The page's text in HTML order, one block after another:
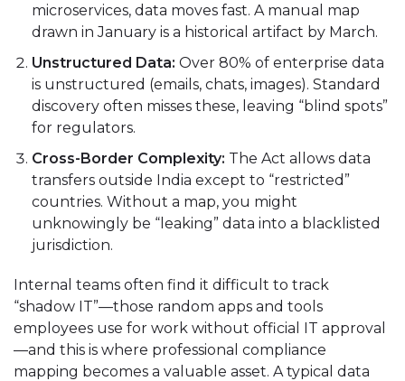
microservices, data moves fast. A manual map
drawn in January is a historical artifact by March.
Unstructured Data: Over 80% of enterprise data
is unstructured (emails, chats, images). Standard
discovery often misses these, leaving “blind spots”
for regulators.
Cross-Border Complexity: The Act allows data
transfers outside India except to “restricted”
countries. Without a map, you might
unknowingly be “leaking” data into a blacklisted
jurisdiction.
Internal teams often find it difficult to track
“shadow IT”—those random apps and tools
employees use for work without official IT approval
—and this is where professional compliance
mapping becomes a valuable asset. A typical data